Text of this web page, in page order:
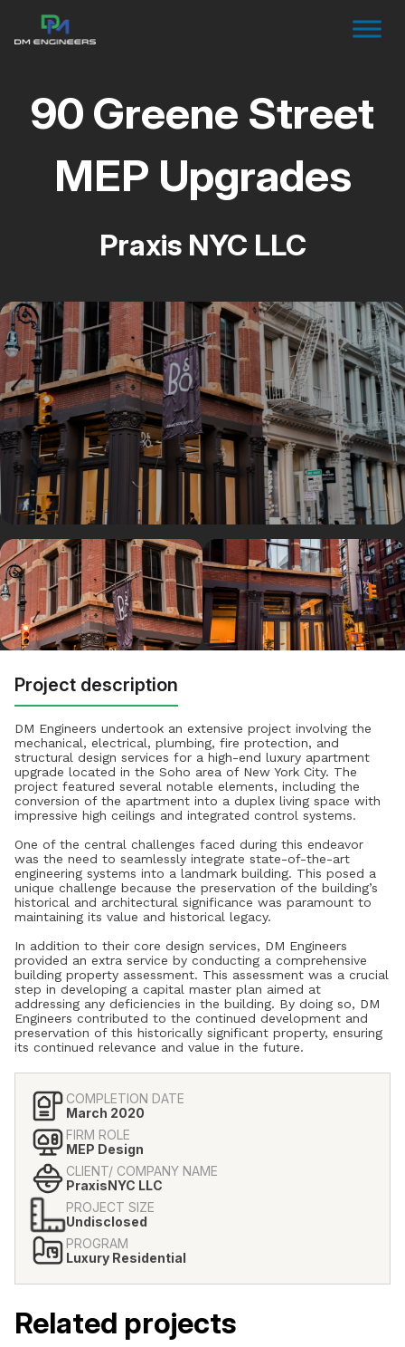
90 Greene Street
MEP Upgrades
Praxis NYC LLC
Project description
DM Engineers undertook an extensive project involving the
mechanical, electrical, plumbing, fire protection, and
structural design services for a high-end luxury apartment
upgrade located in the Soho area of New York City. The
project featured several notable elements, including the
conversion of the apartment into a duplex living space with
impressive high ceilings and integrated control systems.
One of the central challenges faced during this endeavor
was the need to seamlessly integrate state-of-the-art
engineering systems into a landmark building. This posed a
unique challenge because the preservation of the building’s
historical and architectural significance was paramount to
maintaining its value and historical legacy.
In addition to their core design services, DM Engineers
provided an extra service by conducting a comprehensive
building property assessment. This assessment was a crucial
step in developing a capital master plan aimed at
addressing any deficiencies in the building. By doing so, DM
Engineers contributed to the continued development and
preservation of this historically significant property, ensuring
its continued relevance and value in the future.
COMPLETION DATE
March 2020
FIRM ROLE
MEP Design
CLIENT/ COMPANY NAME
PraxisNYC LLC
PROJECT SIZE
Undisclosed
PROGRAM
Luxury Residential
Related projects